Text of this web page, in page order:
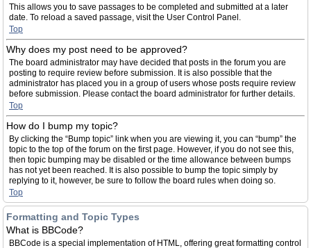
This allows you to save passages to be completed and submitted at a later
date. To reload a saved passage, visit the User Control Panel.
Top
Why does my post need to be approved?
The board administrator may have decided that posts in the forum you are
posting to require review before submission. It is also possible that the
administrator has placed you in a group of users whose posts require review
before submission. Please contact the board administrator for further details.
Top
How do I bump my topic?
By clicking the “Bump topic” link when you are viewing it, you can “bump” the
topic to the top of the forum on the first page. However, if you do not see this,
then topic bumping may be disabled or the time allowance between bumps
has not yet been reached. It is also possible to bump the topic simply by
replying to it, however, be sure to follow the board rules when doing so.
Top
Formatting and Topic Types
What is BBCode?
BBCode is a special implementation of HTML, offering great formatting control